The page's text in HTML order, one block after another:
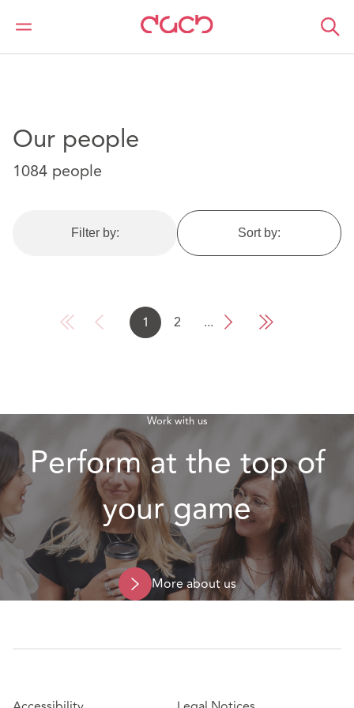
DAC Beachcroft Our people
Our people
1084 people
Filter by: Sort by:
1 2 ...
Work with us
Perform at the top of
your game
More about us